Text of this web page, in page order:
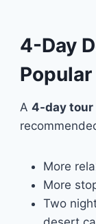
4-Day
A4-day tour
More
More
Two